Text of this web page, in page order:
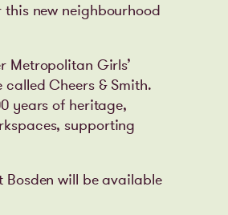
new neighbourhood
Metropolitan Girls’
Cheers & Smith.
years of heritage,
supporting
Bosden will be available